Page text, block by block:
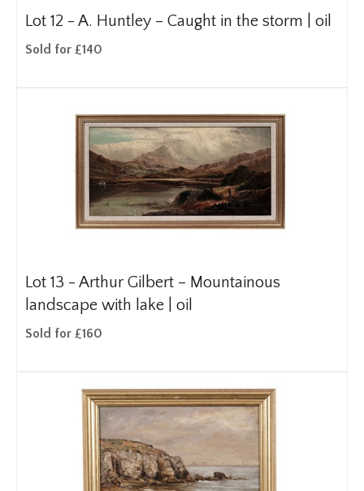
Lot 12 - A. Huntley – Caught in the storm | oil
Sold for £140
Lot 13 - Arthur Gilbert – Mountainous
landscape with lake | oil
Sold for £160